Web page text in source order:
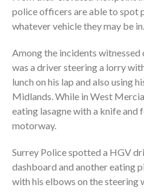
police officers are able to spot
whatever vehicle they may be in.
Among the incidents
was a driver steering a lorry
lunch on his lap and also using
Midlands. While in West
eating lasagne with a knife and
motorway.
Surrey Police spotted a HGV
dashboard and another eating
with his elbows on the steering